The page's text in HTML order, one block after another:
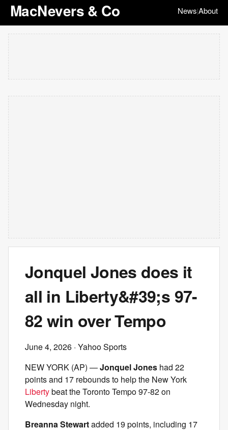
MacNevers & Co News|About
Jonquel Jones does it
all in Liberty&#39;s 97-
82 win over Tempo
June 4, 2026 · Yahoo Sports
NEW YORK (AP) —Jonquel Jones had 22
points and 17 rebounds to help the New York
Libertybeat the Toronto Tempo 97-82 on
Wednesday night.
Breanna Stewartadded 19 points, including 17